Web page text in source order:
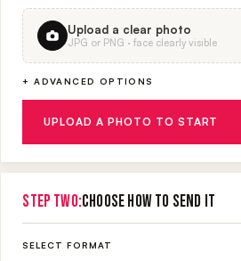
Upload a clear photo
JPG or PNG · face clearly visible
+ ADVANCED OPTIONS
UPLOAD A PHOTO TO START
STEP TWO:CHOOSE HOW TO SEND IT
SELECT FORMAT